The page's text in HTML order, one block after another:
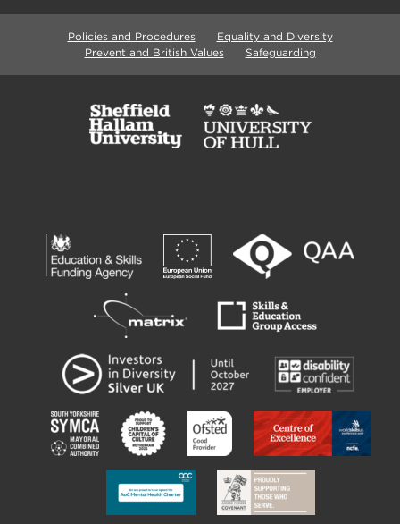
Policies and Procedures
Equality and Diversity
Prevent and British Values
Safeguarding